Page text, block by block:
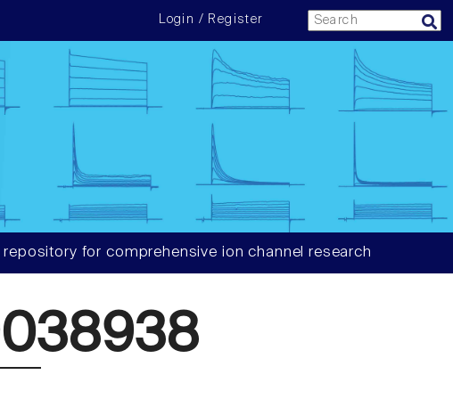
Login / Register
for comprehensive ion channel research